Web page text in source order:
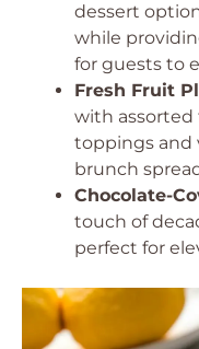
dessert
while
for guests to
Fresh Fruit
with assorted
toppings and
brunch
Chocolate-
touch of
perfect for